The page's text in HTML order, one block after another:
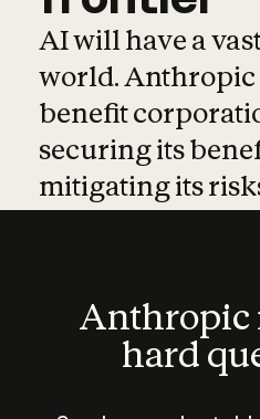
AI will have a
world. Anthropic
benefit
securing its
mitigating its
Anthropic
hard